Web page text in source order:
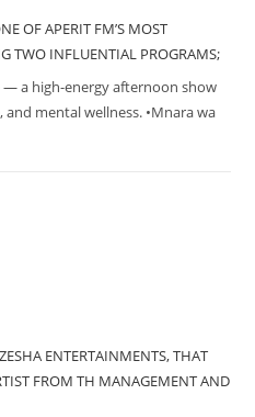
OF APERIT FM’S MOST
TWO INFLUENTIAL PROGRAMS;
— a high-energy afternoon show
mental wellness. •Mnara wa
ENTERTAINMENTS, THAT
FROM TH MANAGEMENT AND